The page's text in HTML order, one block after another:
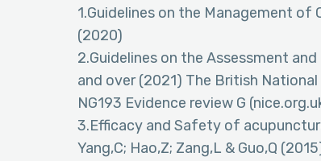
1.Guidelines on the Management of
(2020)
2.Guidelines on the Assessment
and over (2021) The British
NG193 Evidence review G
3.Efficacy and Safety of
Yang,C; Hao,Z; Zang,L & Guo,Q